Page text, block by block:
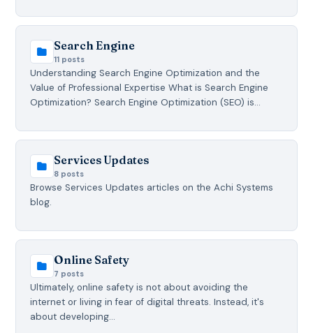
Search Engine
11 posts
Understanding Search Engine Optimization and the
Value of Professional Expertise What is Search Engine
Optimization? Search Engine Optimization (SEO) is…
Services Updates
8 posts
Browse Services Updates articles on the Achi Systems
blog.
Online Safety
7 posts
Ultimately, online safety is not about avoiding the
internet or living in fear of digital threats. Instead, it's
about developing…